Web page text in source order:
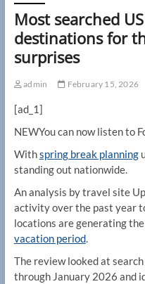
Most searched
destinations for
surprises
admin February 15, 2026
[ad_1]
NEWYou can now listen to
Withspring break planning
standing out nationwide.
An analysis by travel site
activity over the past year
locations are generating
vacation period.
The review looked at
through January 2026 and